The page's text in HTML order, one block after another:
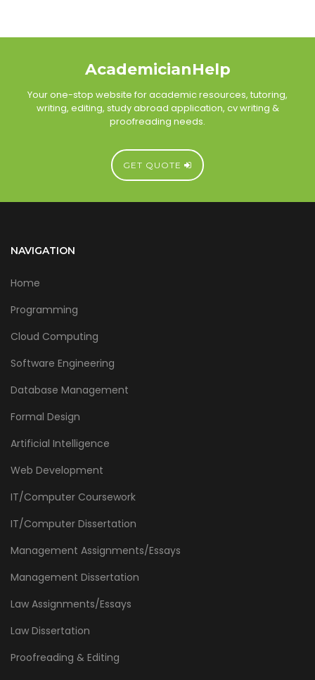
AcademicianHelp
Your one-stop website for academic resources, tutoring,
writing, editing, study abroad application, cv writing &
proofreading needs.
GET QUOTE
NAVIGATION
Home
Programming
Cloud Computing
Software Engineering
Database Management
Formal Design
Artificial Intelligence
Web Development
IT/Computer Coursework
IT/Computer Dissertation
Management Assignments/Essays
Management Dissertation
Law Assignments/Essays
Law Dissertation
Proofreading & Editing